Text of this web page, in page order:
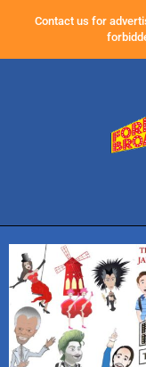
Contact us for